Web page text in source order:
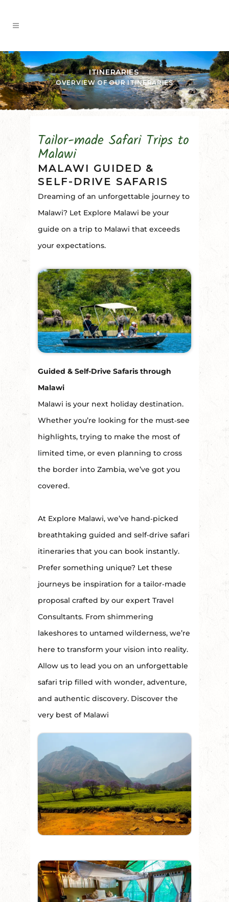
ITINERARIES
OVERVIEW OF OUR ITINERARIES
Tailor-made Safari Trips to
Malawi
MALAWI GUIDED &
SELF-DRIVE SAFARIS
Dreaming of an unforgettable journey to
Malawi? Let Explore Malawi be your
guide on a trip to Malawi that exceeds
your expectations.
Guided & Self-Drive Safaris through
Malawi
Malawi is your next holiday destination.
Whether you’re looking for the must‑see
highlights, trying to make the most of
limited time, or even planning to cross
the border into Zambia, we’ve got you
covered.
At Explore Malawi, we’ve hand‑picked
breathtaking guided and self‑drive safari
itineraries that you can book instantly.
Prefer something unique? Let these
journeys be inspiration for a tailor‑made
proposal crafted by our expert Travel
Consultants. From shimmering
lakeshores to untamed wilderness, we’re
here to transform your vision into reality.
Allow us to lead you on an unforgettable
safari trip filled with wonder, adventure,
and authentic discovery. Discover the
very best of Malawi